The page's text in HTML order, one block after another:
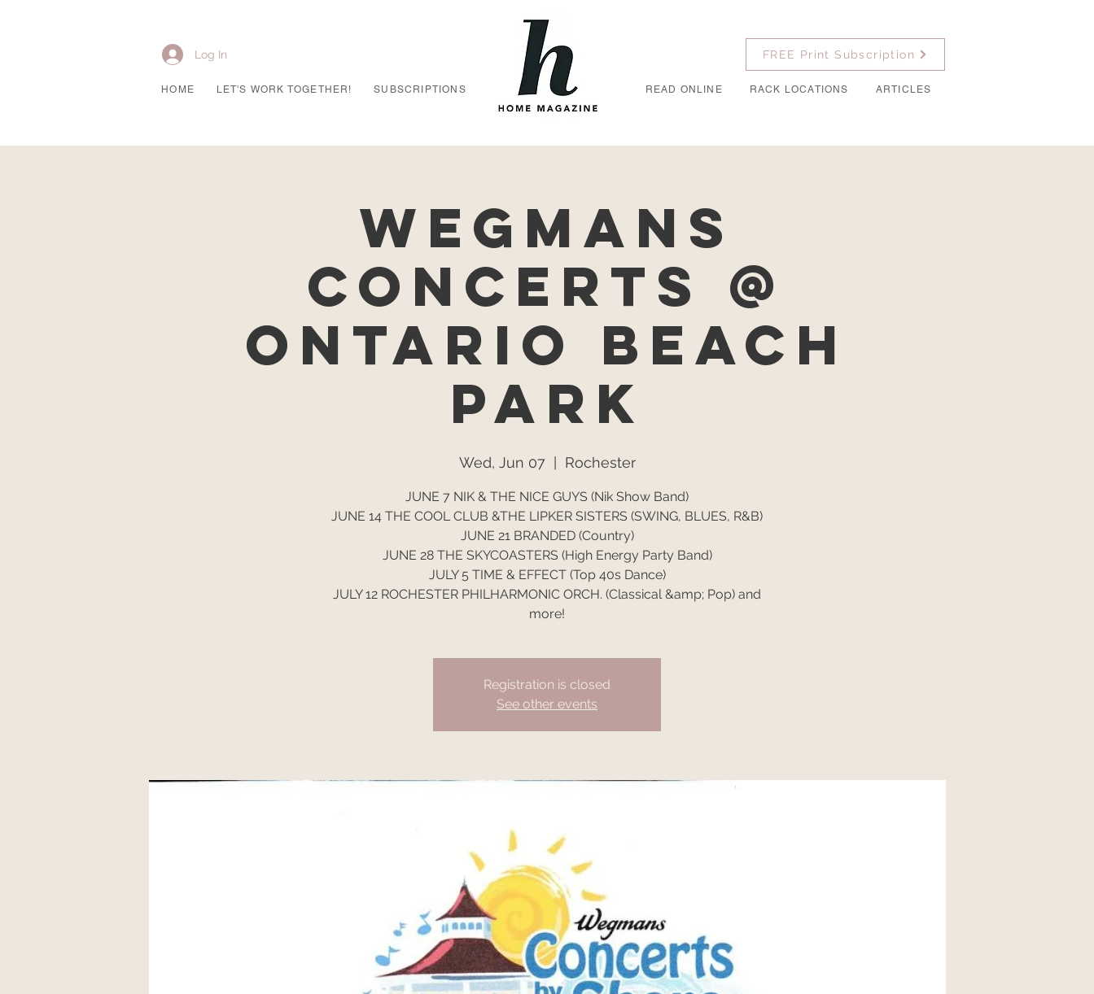
Log In
HOME LET'S WORK TOGETHER! SUBSCRIPTIONS
FREE Print Subscription
READ ONLINE RACK LOCATIONS ARTICLES
Wegmans
Concerts @
Ontario Beach
Park
Wed, Jun 07
  |
Rochester
JUNE 7 NIK & THE NICE GUYS (Nik Show Band)
JUNE 14 THE COOL CLUB &THE LIPKER SISTERS (SWING, BLUES, R&B)
JUNE 21 BRANDED (Country)
JUNE 28 THE SKYCOASTERS (High Energy Party Band)
JULY 5 TIME & EFFECT (Top 40s Dance)
JULY 12 ROCHESTER PHILHARMONIC ORCH. (Classical &amp; Pop) and
more!
Registration is closed
See other events